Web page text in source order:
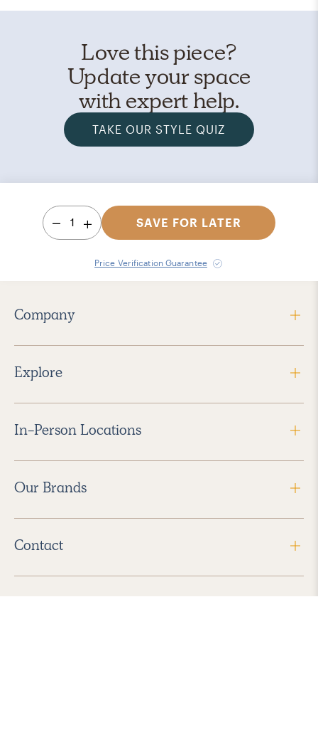
Love this piece?
Update your space
with expert help.
TAKE OUR STYLE QUIZ
1 SAVE FOR LATER
Price Verification Guarantee
Company
Explore
In-Person Locations
Our Brands
Contact